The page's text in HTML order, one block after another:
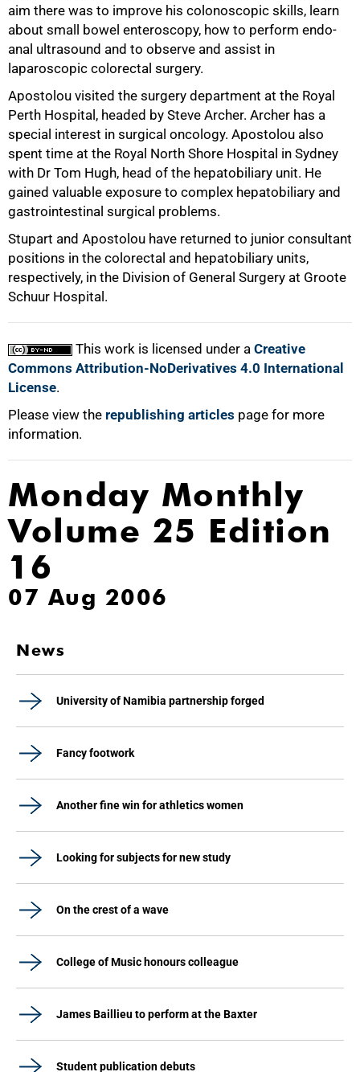
aim there was to improve his colonoscopic skills, learn
about small bowel enteroscopy, how to perform endo-
anal ultrasound and to observe and assist in
laparoscopic colorectal surgery.
Apostolou visited the surgery department at the Royal
Perth Hospital, headed by Steve Archer. Archer has a
special interest in surgical oncology. Apostolou also
spent time at the Royal North Shore Hospital in Sydney
with Dr Tom Hugh, head of the hepatobiliary unit. He
gained valuable exposure to complex hepatobiliary and
gastrointestinal surgical problems.
Stupart and Apostolou have returned to junior consultant
positions in the colorectal and hepatobiliary units,
respectively, in the Division of General Surgery at Groote
Schuur Hospital.
This work is licensed under a Creative
Commons Attribution-NoDerivatives 4.0 International
License.
Please view the republishing articles page for more
information.
100%
Monday Monthly
Volume 25 Edition
16
07 Aug 2006
News
University of Namibia partnership forged
Fancy footwork
Another fine win for athletics women
Looking for subjects for new study
On the crest of a wave
College of Music honours colleague
James Baillieu to perform at the Baxter
Student publication debuts